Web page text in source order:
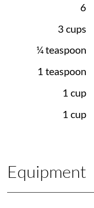
6
3 cups
¼ teaspoon
1 teaspoon
1 cup
1 cup
Equipment